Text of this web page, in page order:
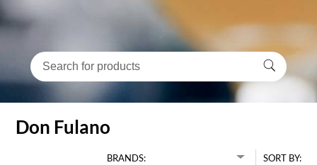
Don Fulano
BRANDS:
SORT BY: